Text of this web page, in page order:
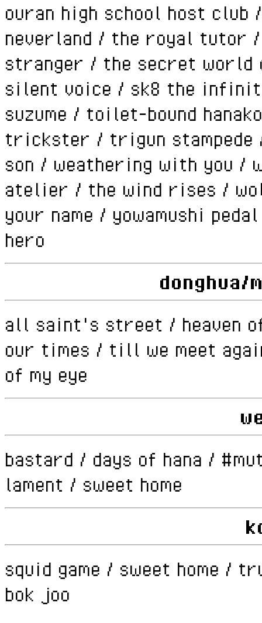
ouran high school host club
neverland / the royal tutor /
stranger / the secret
silent voice / sk8 the
suzume / toilet-bound
trickster / trigun stampede
son / weathering with you
atelier / the wind rises /
your name / yowamushi
hero
donghua/
all saint's street / heaven
our times / till we meet
of my eye
bastard / days of hana /
lament / sweet home
squid game / sweet home
bok joo